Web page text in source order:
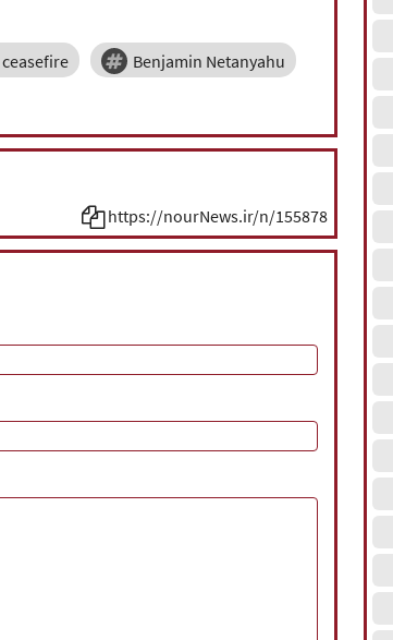
ceasefire Benjamin Netanyahu
https://nourNews.ir/n/155878